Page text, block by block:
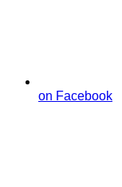
on Facebook